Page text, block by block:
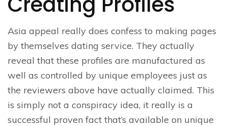
Asia appeal really does confess to making pages
by themselves dating service. They actually
reveal that these profiles are manufactured as
well as controlled by unique employees just as
the reviewers above have actually claimed. This
is simply not a conspiracy idea, it really is a
successful proven fact that’s available on unique